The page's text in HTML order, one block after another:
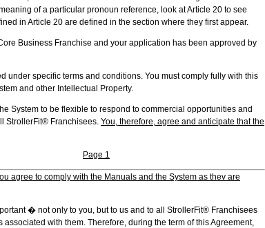
of a particular pronoun reference, look at Article 20 to see
in Article 20 are defined in the section where they first appear.
Business Franchise and your application has been approved by
specific terms and conditions. You must comply fully with this
and other Intellectual Property.
System to be flexible to respond to commercial opportunities and
StrollerFit® Franchisees. You, therefore, agree and anticipate that the
03.2006 Page 1
agree to comply with the Manuals and the System as thev are
� not only to you, but to us and to all StrollerFit® Franchisees
with them. Therefore, during the term of this Agreement,